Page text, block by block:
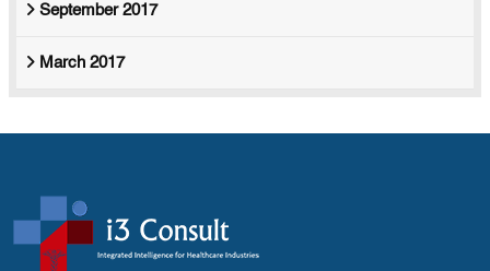
September 2017
March 2017